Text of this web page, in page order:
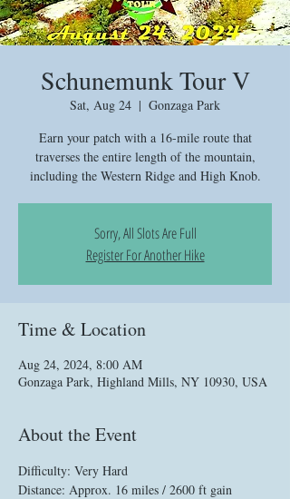
Schunemunk Tour V
Sat, Aug 24
  |
Gonzaga Park
Earn your patch with a 16-mile route that
traverses the entire length of the mountain,
including the Western Ridge and High Knob.
Sorry, All Slots Are Full
Register For Another Hike
Time & Location
Aug 24, 2024, 8:00 AM
Gonzaga Park, Highland Mills, NY 10930, USA
About the Event
Difficulty: Very Hard
Distance: Approx. 16 miles / 2600 ft gain